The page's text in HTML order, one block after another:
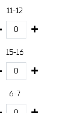
11-12
15-16
6-7